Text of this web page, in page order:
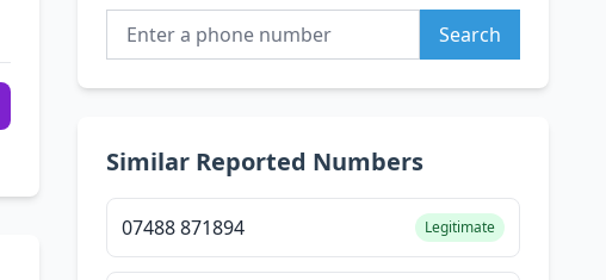
Search
Similar Reported Numbers
07488 871894 Legitimate